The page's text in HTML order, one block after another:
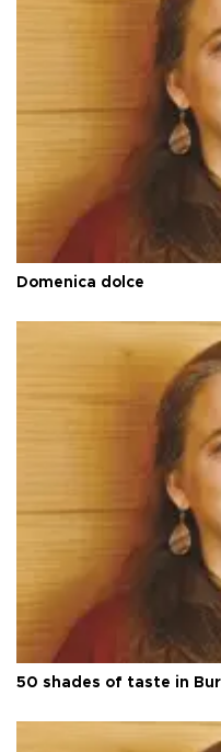
Domenica dolce
50 shades of taste in